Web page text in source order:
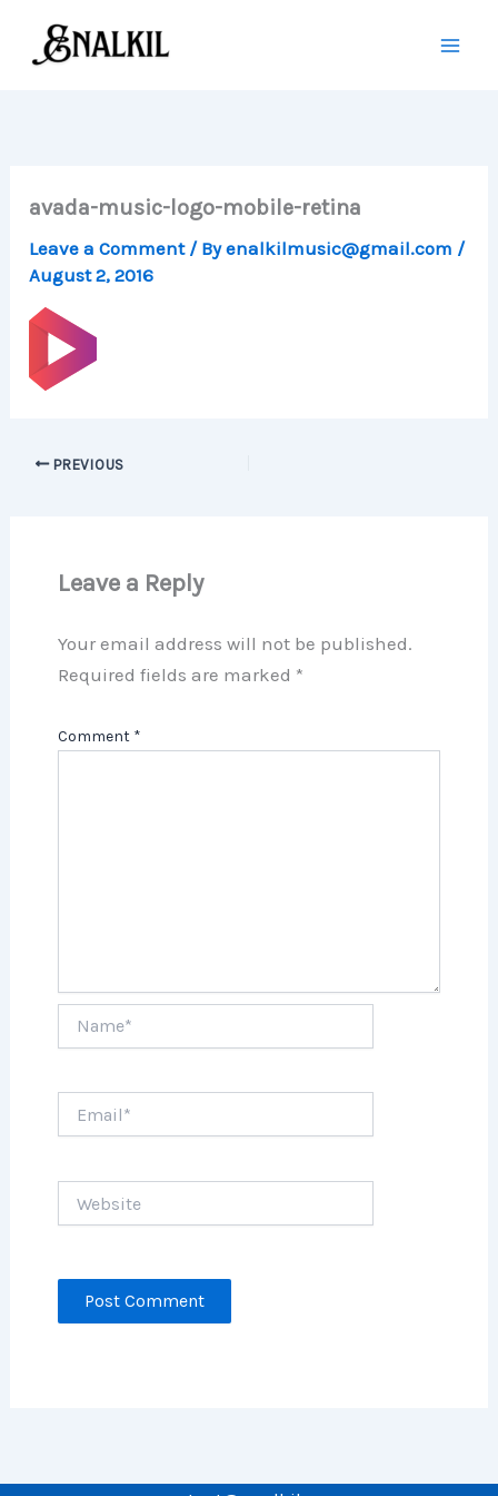
avada-music-logo-mobile-retina
Leave a Comment / Byenalkilmusic@gmail.com /
August 2, 2016
PREVIOUS
Leave a Reply
Your email address will not be published.
Required fields are marked *
Comment *